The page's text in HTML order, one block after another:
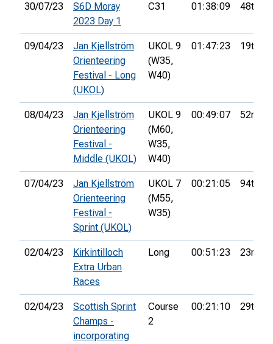
30/07/23
S6D Moray
2023 Day 1
C31 01:38:09 48th
09/04/23
Jan Kjellström
Orienteering
Festival - Long
(UKOL)
UKOL 9
(W35,
W40)
01:47:23 19th
08/04/23
Jan Kjellström
Orienteering
Festival -
Middle (UKOL)
UKOL 9
(M60,
W35,
W40)
00:49:07 52nd
07/04/23
Jan Kjellström
Orienteering
Festival -
Sprint (UKOL)
UKOL 7
(M55,
W35)
00:21:05 94th
02/04/23
Kirkintilloch
Extra Urban
Races
Long 00:51:23 23rd
02/04/23
Scottish Sprint
Champs -
incorporating
Course
2
00:21:10 29th